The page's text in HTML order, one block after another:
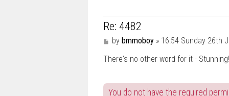
Re: 4482
P
s
by bmmoboy» 16:54 Sunday 26th
There's no other word for it -
You do not have the required